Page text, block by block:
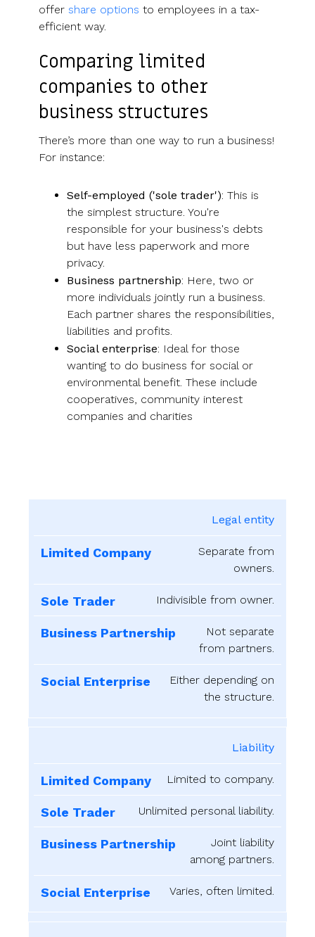
offer share options to employees in a tax-
efficient way.
Comparing limited
companies to other
business structures
There’s more than one way to run a business!
For instance:
Self-employed ('sole trader'): This is
the simplest structure. You're
responsible for your business's debts
but have less paperwork and more
privacy.
Business partnership: Here, two or
more individuals jointly run a business.
Each partner shares the responsibilities,
liabilities and profits.
Social enterprise: Ideal for those
wanting to do business for social or
environmental benefit. These include
cooperatives, community interest
companies and charities
Company
Trader
Business
Partnership
Legal entity
Separate from
owners.
Indivisible from owner.
Not separate
from partners.
Either depending on
the structure.
Liability
Limited to company.
Unlimited personal liability.
Joint liability
among partners.
Varies, often limited.